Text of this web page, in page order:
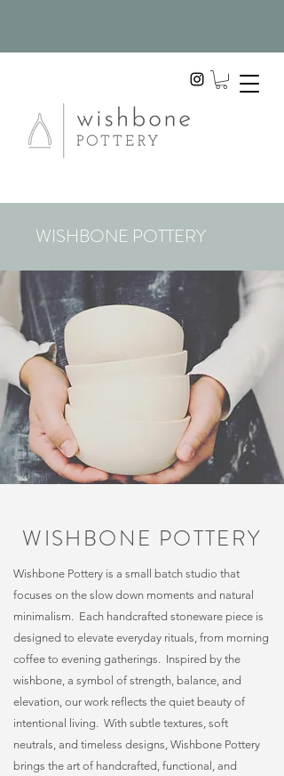
WISHBONE POTTERY
WISHBONE POTTERY
Wishbone Pottery is a small batch studio that
focuses on the slow down moments and natural
minimalism. Each handcrafted stoneware piece is
designed to elevate everyday rituals, from morning
coffee to evening gatherings. Inspired by the
wishbone, a symbol of strength, balance, and
elevation, our work reflects the quiet beauty of
intentional living. With subtle textures, soft
neutrals, and timeless designs, Wishbone Pottery
brings the art of handcrafted, functional, and